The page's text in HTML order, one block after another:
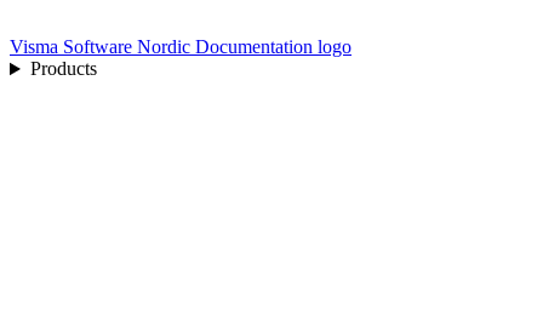
Visma Software Nordic Documentation logo
Products